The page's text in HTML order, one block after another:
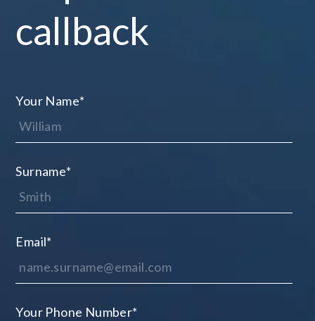
callback
Your Name*
Surname*
Email*
Your Phone Number*